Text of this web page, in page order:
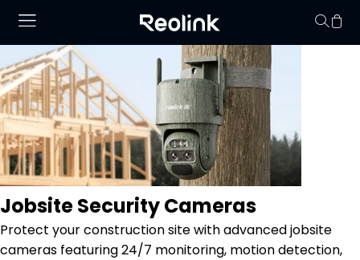
Jobsite Security Cameras
Protect your construction site with advanced jobsite
cameras featuring 24/7 monitoring, motion detection,